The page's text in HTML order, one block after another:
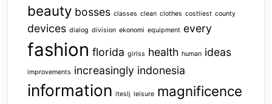
beauty bosses classes clean clothes costliest county
devices dialog division ekonomi equipment every
fashion florida girlss health human ideas
improvements increasingly indonesia
information iteslj leisure magnificence